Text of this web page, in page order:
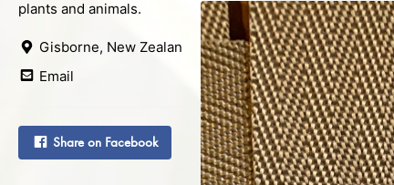
plants and animals.
Gisborne, New Zealand
Email
Share on Facebook